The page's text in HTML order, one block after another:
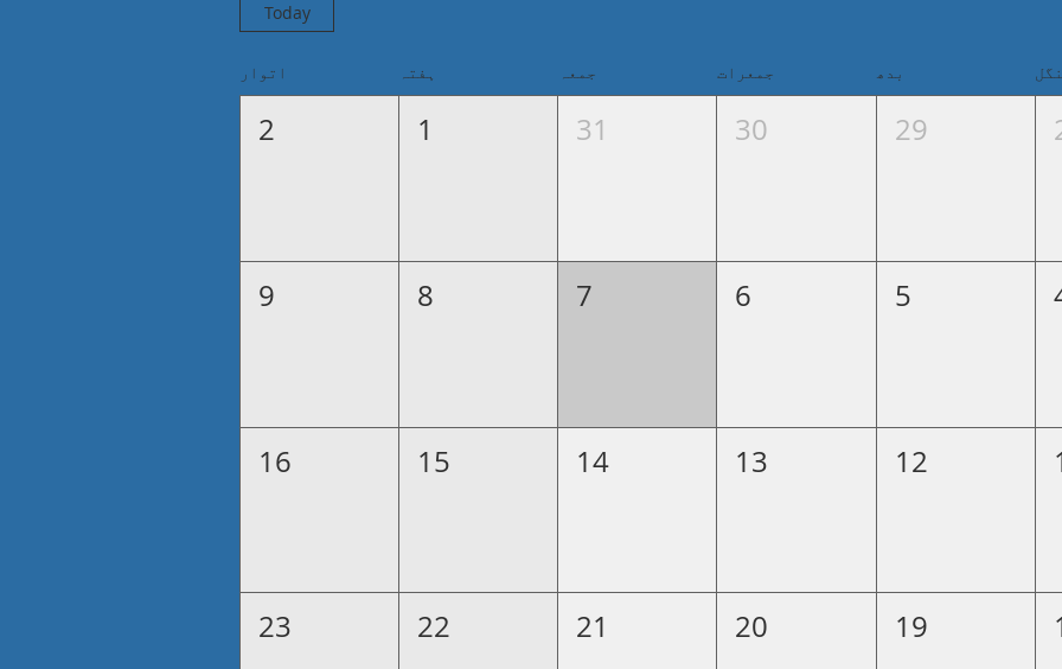
Today
بدھ جمعرات جمعہ ہفتہ اتوار
29
30
31
1
2
5
6
7
8
9
12
13
14
15
16
19
20
21
22
23